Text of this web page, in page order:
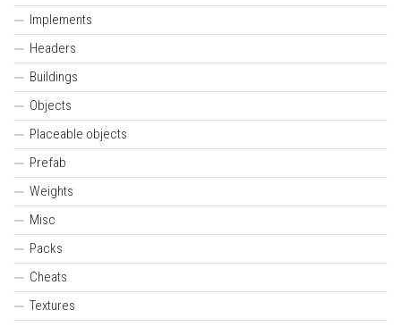
Implements
Headers
Buildings
Objects
Placeable objects
Prefab
Weights
Misc
Packs
Cheats
Textures